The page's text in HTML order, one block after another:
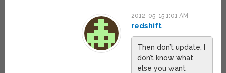
2012-05-15 1:01 AM
redshift
Then don’t update, I
don’t know what
else you want